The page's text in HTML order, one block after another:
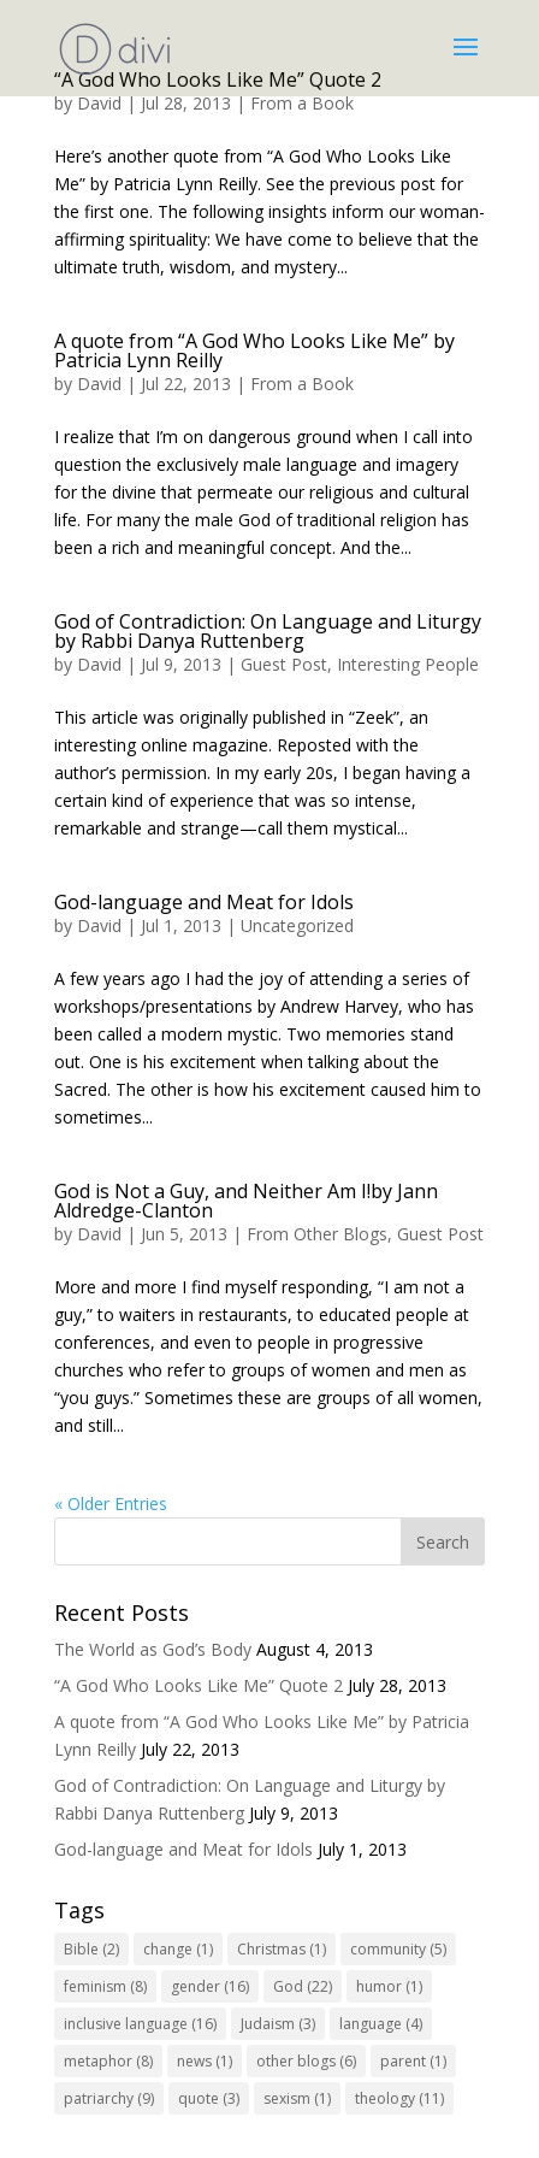
“A God Who Looks Like Me” Quote 2
byDavid|Jul 28, 2013|From a Book
Here’s another quote from “A God Who Looks Like
Me” by Patricia Lynn Reilly. See the previous post for
the first one. The following insights inform our woman-
affirming spirituality: We have come to believe that the
ultimate truth, wisdom, and mystery...
A quote from “A God Who Looks Like Me” by
Patricia Lynn Reilly
by David | Jul 22, 2013 | From a Book
I realize that I’m on dangerous ground when I call into
question the exclusively male language and imagery
for the divine that permeate our religious and cultural
life. For many the male God of traditional religion has
been a rich and meaningful concept. And the...
God of Contradiction: On Language and Liturgy
by Rabbi Danya Ruttenberg
by David | Jul 9, 2013 | Guest Post, Interesting People
This article was originally published in “Zeek”, an
interesting online magazine. Reposted with the
author’s permission. In my early 20s, I began having a
certain kind of experience that was so intense,
remarkable and strange—call them mystical...
God-language and Meat for Idols
by David | Jul 1, 2013 | Uncategorized
A few years ago I had the joy of attending a series of
workshops/presentations by Andrew Harvey, who has
been called a modern mystic. Two memories stand
out. One is his excitement when talking about the
Sacred. The other is how his excitement caused him to
sometimes...
God is Not a Guy, and Neither Am I!by Jann
Aldredge-Clanton
by David | Jun 5, 2013 | From Other Blogs, Guest Post
More and more I find myself responding, “I am not a
guy,” to waiters in restaurants, to educated people at
conferences, and even to people in progressive
churches who refer to groups of women and men as
“you guys.” Sometimes these are groups of all women,
and still...
« Older Entries
Recent Posts
The World as God’s Body August 4, 2013
“A God Who Looks Like Me” Quote 2 July 28, 2013
A quote from “A God Who Looks Like Me” by Patricia
Lynn Reilly July 22, 2013
God of Contradiction: On Language and Liturgy by
Rabbi Danya Ruttenberg July 9, 2013
God-language and Meat for Idols July 1, 2013
Tags
Bible (2) change (1) Christmas(1) community(5)
feminism (8) gender(16) God (22) humor(1)
inclusive language (16) Judaism (3) language (4)
metaphor(8) news(1) other blogs(6) parent(1)
patriarchy(9) quote (3) sexism (1) theology(11)